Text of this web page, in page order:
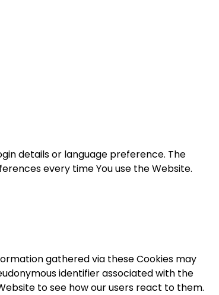
details or language preference. The
every time You use the Website.
gathered via these Cookies may
identifier associated with the
to see how our users react to them.